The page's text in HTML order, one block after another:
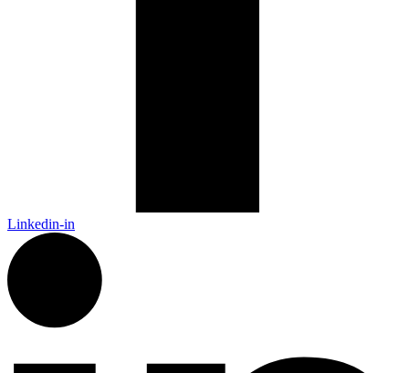
Linkedin-in